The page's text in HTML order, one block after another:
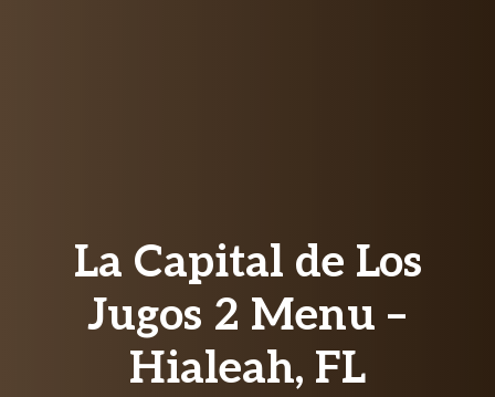
La Capital de Los
Jugos 2 Menu –
Hialeah, FL